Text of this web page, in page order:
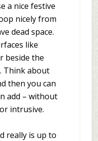
a nice festive
nicely from
dead space.
like
beside the
Think about
then you can
add – without
intrusive.
really is up to